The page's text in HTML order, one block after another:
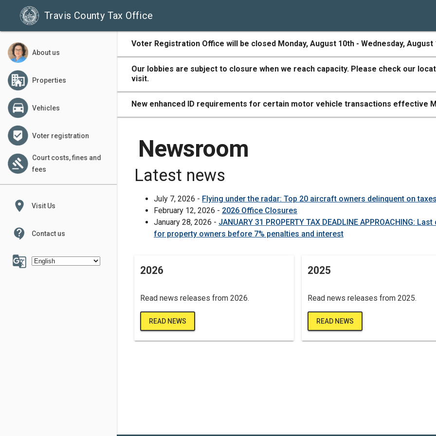
Travis County Tax Office
About us
Properties
Vehicles
Voter registration
Court costs, fines and
fees
place Visit Us
contact_support Contact us
g_translate
Voter Registration Office will be closed Monday, August 10th - Wednesday, August
Our lobbies are subject to closure when we reach capacity. Please check our
visit.
New enhanced ID requirements for certain motor vehicle transactions effective
Newsroom
Latest news
July 7, 2026 - Flying under the radar: Top 20 aircraft owners delinquent on taxes
February 12, 2026 - 2026 Office Closures
January 28, 2026 - JANUARY 31 PROPERTY TAX DEADLINE APPROACHING:
for property owners before 7% penalties and interest
2026
Read news releases from 2026.
READ NEWS
2025
Read news releases from 2025.
READ NEWS
500
300
100